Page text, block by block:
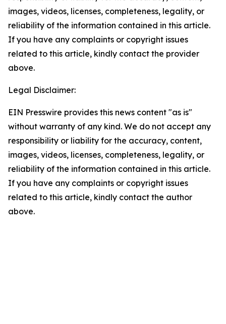
images, videos, licenses, completeness, legality, or
reliability of the information contained in this article.
If you have any complaints or copyright issues
related to this article, kindly contact the provider
above.
Legal Disclaimer:
EIN Presswire provides this news content "as is"
without warranty of any kind. We do not accept any
responsibility or liability for the accuracy, content,
images, videos, licenses, completeness, legality, or
reliability of the information contained in this article.
If you have any complaints or copyright issues
related to this article, kindly contact the author
above.